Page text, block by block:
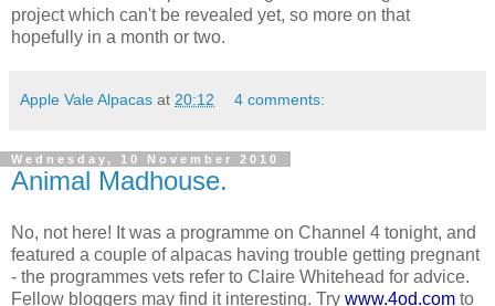
project which can't be revealed yet, so more on that
hopefully in a month or two.
Apple Vale Alpacas at 20:12 4 comments:
Wednesday, 10 November 2010
Animal Madhouse.
No, not here! It was a programme on Channel 4 tonight, and
featured a couple of alpacas having trouble getting pregnant
- the programmes vets refer to Claire Whitehead for advice.
Fellow bloggers may find it interesting. Try www.4od.com to